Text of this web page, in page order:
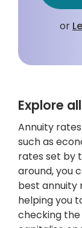
or
Explore
Annuity
such as
rates set by
around, you
best annuity
helping you
checking